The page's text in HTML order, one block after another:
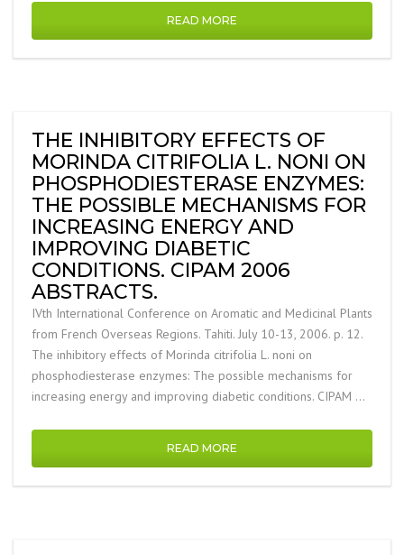
READ MORE
THE INHIBITORY EFFECTS OF
MORINDA CITRIFOLIA L. NONI ON
PHOSPHODIESTERASE ENZYMES:
THE POSSIBLE MECHANISMS FOR
INCREASING ENERGY AND
IMPROVING DIABETIC
CONDITIONS. CIPAM 2006
ABSTRACTS.
IVth International Conference on Aromatic and Medicinal Plants
from French Overseas Regions. Tahiti. July 10-13, 2006. p. 12.
The inhibitory effects of Morinda citrifolia L. noni on
phosphodiesterase enzymes: The possible mechanisms for
increasing energy and improving diabetic conditions. CIPAM …
READ MORE